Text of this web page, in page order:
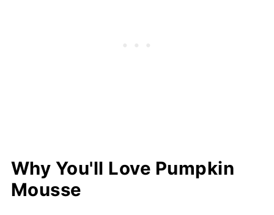
Why You'll Love Pumpkin
Mousse